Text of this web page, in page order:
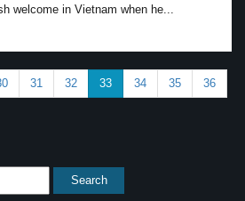
welcome in Vietnam when he...
31 32 33 34 35 36